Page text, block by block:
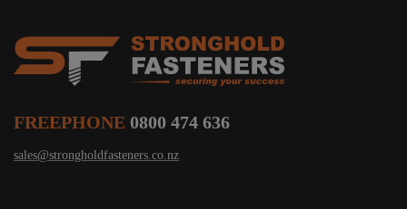
FREEPHONE 0800 474 636
sales@strongholdfasteners.co.nz